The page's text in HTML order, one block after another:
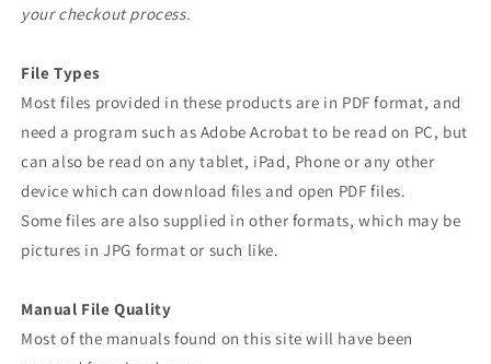
your checkout process.
File Types
Most files provided in these products are in PDF format, and
need a program such as Adobe Acrobat to be read on PC, but
can also be read on any tablet, iPad, Phone or any other
device which can download files and open PDF files.
Some files are also supplied in other formats, which may be
pictures in JPG format or such like.
Manual File Quality
Most of the manuals found on this site will have been